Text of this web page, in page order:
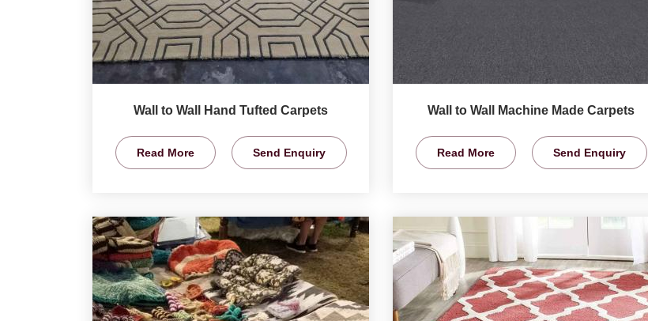
Wall to Wall Hand Tufted Carpets
Read More Send Enquiry
Wall to Wall Machine Made Carpets
Read More Send Enquiry